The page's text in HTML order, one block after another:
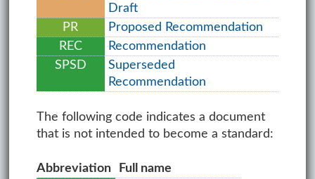
Draft
PR
Proposed Recommendation
REC
Recommendation
SPSD
Superseded
Recommendation
The following code indicates a document
that is not intended to become a standard:
Ab­bre­vi­a­tion
Full name